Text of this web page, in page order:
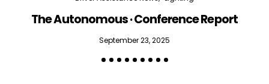
The Autonomous · Conference Report
September 23, 2025